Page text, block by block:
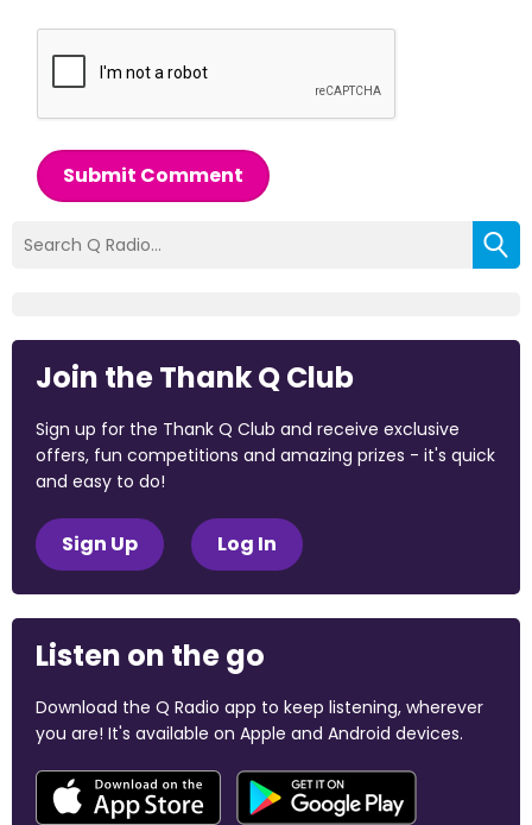
Submit Comment
Join the Thank Q Club
Sign up for the Thank Q Club and receive exclusive
offers, fun competitions and amazing prizes - it's quick
and easy to do!
Sign Up Log In
Listen on the go
Download the Q Radio app to keep listening, wherever
you are! It's available on Apple and Android devices.